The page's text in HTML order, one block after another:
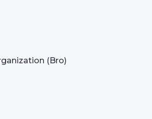
(Bro)